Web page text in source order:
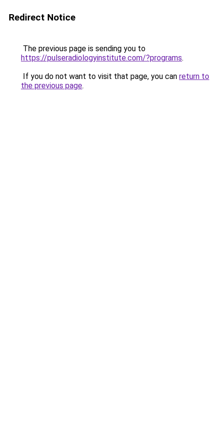
Redirect Notice
The previous page is sending you to
https://pulseradiologyinstitute.com/?programs.
If you do not want to visit that page, you can return to
the previous page.